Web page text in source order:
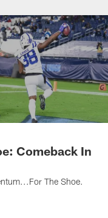
Comeback In
The Shoe.